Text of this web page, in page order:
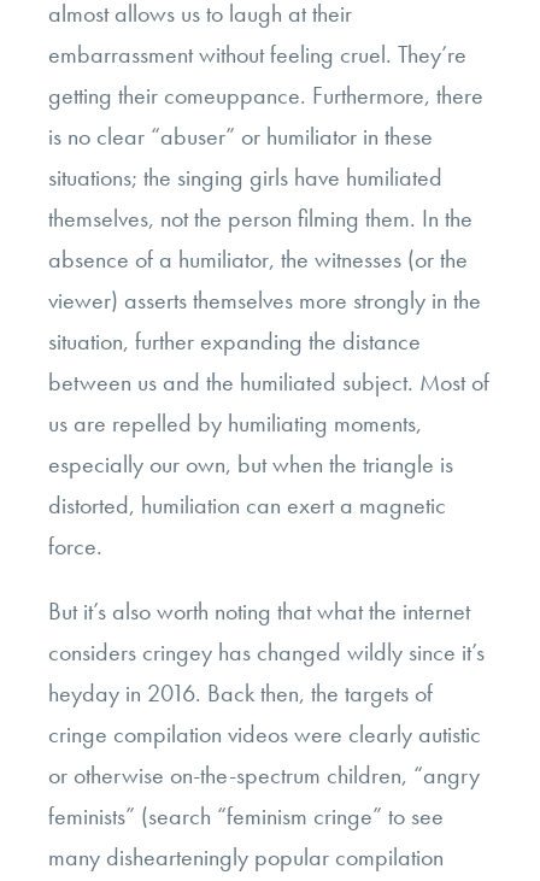
almost allows us to laugh at their
embarrassment without feeling cruel. They’re
getting their comeuppance. Furthermore, there
is no clear “abuser” or humiliator in these
situations; the singing girls have humiliated
themselves, not the person filming them. In the
absence of a humiliator, the witnesses (or the
viewer) asserts themselves more strongly in the
situation, further expanding the distance
between us and the humiliated subject. Most of
us are repelled by humiliating moments,
especially our own, but when the triangle is
distorted, humiliation can exert a magnetic
force.
But it’s also worth noting that what the internet
considers cringey has changed wildly since it’s
heyday in 2016. Back then, the targets of
cringe compilation videos were clearly autistic
or otherwise on-the-spectrum children, “angry
feminists” (search “feminism cringe” to see
many dishearteningly popular compilation